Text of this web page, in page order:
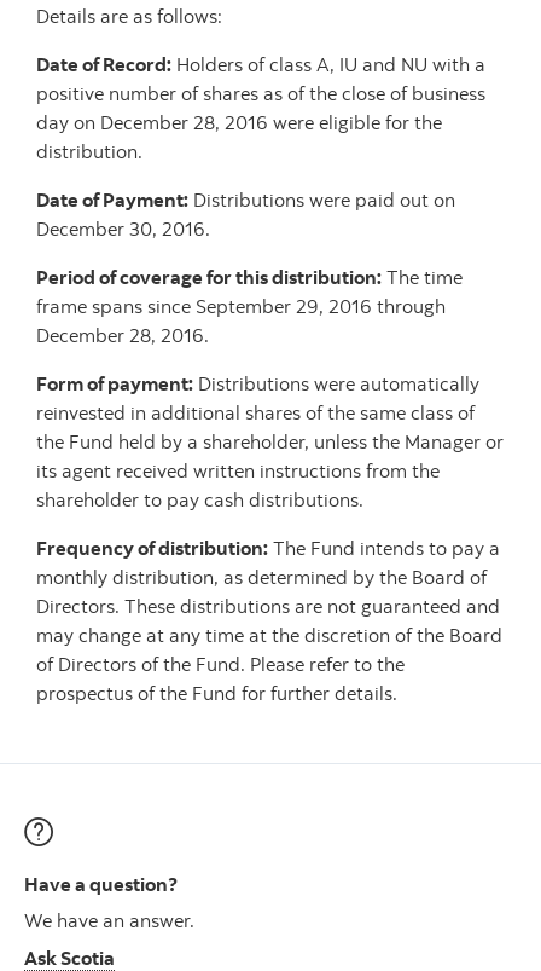
Details are as follows:
Date of Record: Holders of class A, IU and NU with a
positive number of shares as of the close of business
day on December 28, 2016 were eligible for the
distribution.
Date of Payment: Distributions were paid out on
December 30, 2016.
Period of coverage for this distribution: The time
frame spans since September 29, 2016 through
December 28, 2016.
Form of payment: Distributions were automatically
reinvested in additional shares of the same class of
the Fund held by a shareholder, unless the Manager or
its agent received written instructions from the
shareholder to pay cash distributions.
Frequency of distribution: The Fund intends to pay a
monthly distribution, as determined by the Board of
Directors. These distributions are not guaranteed and
may change at any time at the discretion of the Board
of Directors of the Fund. Please refer to the
prospectus of the Fund for further details.
Have a question?
We have an answer.
Ask Scotia